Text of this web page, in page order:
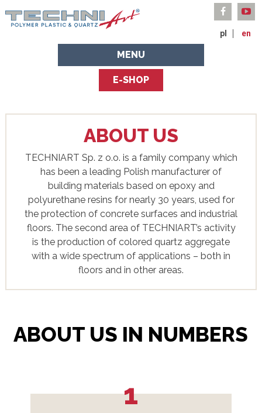
pl en
MENU
E-SHOP
ABOUT US
TECHNIART Sp. z o.o. is a family company which
has been a leading Polish manufacturer of
building materials based on epoxy and
polyurethane resins for nearly 30 years, used for
the protection of concrete surfaces and industrial
floors. The second area of ​​TECHNIART’s activity
is the production of colored quartz aggregate
with a wide spectrum of applications – both in
floors and in other areas.
ABOUT US IN NUMBERS
1